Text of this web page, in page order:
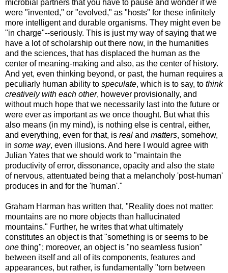
microbial partners that you have to pause and wonder if we
were "invented," or "evolved," as "hosts" for these infinitely
more intelligent and durable organisms. They might even be
"in charge"--seriously. This is just my way of saying that we
have a lot of scholarship out there now, in the humanities
and the sciences, that has displaced the human as the
center of meaning-making and also, as the center of history.
And yet, even thinking beyond, or past, the human requires a
peculiarly human ability to speculate, which is to say, to think
creatively with each other, however provisionally, and
without much hope that we necessarily last into the future or
were ever as important as we once thought. But what this
also means (in my mind), is nothing else is central, either,
and everything, even for that, is real and matters, somehow,
in some way, even illusions. And here I would agree with
Julian Yates that we should work to "maintain the
productivity of error, dissonance, opacity and also the state
of nervous, attentuated being that a melancholy 'post-human'
produces in and for the 'human'."
Graham Harman has written that, "Reality does not matter:
mountains are no more objects than hallucinated
mountains." Further, he writes that what ultimately
constitutes an object is that "something is or seems to be
one thing"; moreover, an object is "no seamless fusion"
between itself and all of its components, features and
appearances, but rather, is fundamentally "torn between